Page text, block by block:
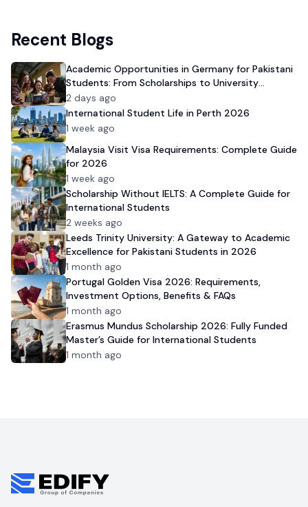
Recent Blogs
Academic Opportunities in Germany for Pakistani
Students: From Scholarships to University
Admission
2 days ago
International Student Life in Perth 2026
1 week ago
Malaysia Visit Visa Requirements: Complete Guide
for 2026
1 week ago
Scholarship Without IELTS: A Complete Guide for
International Students
2 weeks ago
Leeds Trinity University: A Gateway to Academic
Excellence for Pakistani Students in 2026
1 month ago
Portugal Golden Visa 2026: Requirements,
Investment Options, Benefits & FAQs
1 month ago
Erasmus Mundus Scholarship 2026: Fully Funded
Master’s Guide for International Students
1 month ago